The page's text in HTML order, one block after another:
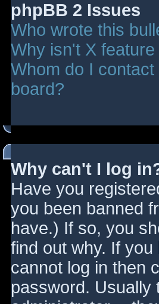
phpBB 2 Issues
Who wrote this
Why isn't X
Whom do I
board?
Why can't I log
Have you
you been banned
have.) If so, you
find out why. If
cannot log in then
password. Usually